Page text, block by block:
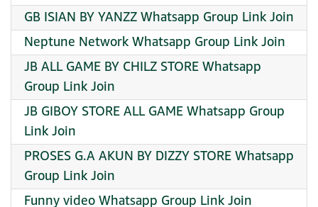
GB ISIAN BY YANZZ Whatsapp Group Link Join
Neptune Network Whatsapp Group Link Join
JB ALL GAME BY CHILZ STORE Whatsapp
Group Link Join
JB GIBOY STORE ALL GAME Whatsapp Group
Link Join
PROSES G.A AKUN BY DIZZY STORE Whatsapp
Group Link Join
Funny video Whatsapp Group Link Join